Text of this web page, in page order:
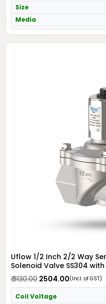
Size
Media
Uflow 1/2 Inch 2/2 Way
Solenoid Valve SS304
Ends
₹ 3130.00₹ 2504.00(Incl. of GST)
Coil Voltage